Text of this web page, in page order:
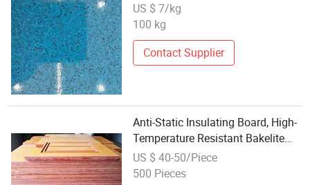
US $ 7/kg
100 kg
Contact Supplier
Anti-Static Insulating Board, High-
Temperature Resistant Bakelite
Board, Insulating Board,
Laminated Board, Epoxy Board
US $ 40-50/Piece
500 Pieces